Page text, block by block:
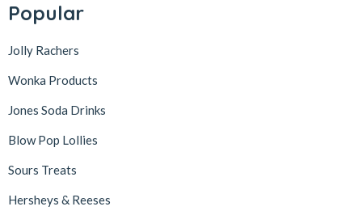
Popular
Jolly Rachers
Wonka Products
Jones Soda Drinks
Blow Pop Lollies
Sours Treats
Hersheys & Reeses